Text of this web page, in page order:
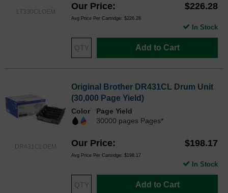
LT330CLOEM
Our Price $226.28
Avg Price Per Cartridge: $226.28
Add to Cart
In Stock
DR431CLOEM
Original Brother DR431CL Drum Unit
(30,000 Page Yield)
Color
Page Yield
30000 pages Pages*
Our Price $198.17
Avg Price Per Cartridge: $198.17
Add to Cart
In Stock